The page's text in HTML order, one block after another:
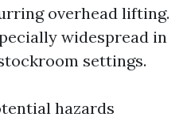
overhead lifting.
widespread in
settings.
hazards